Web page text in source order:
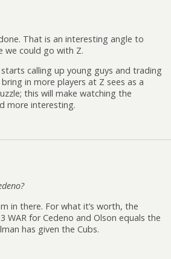
That is an interesting angle to
we could go with Z.
calling up young guys and trading
in more players at Z sees as a
this will make watching the
more interesting.
in there. For what it’s worth, the
WAR for Cedeno and Olson equals the
has given the Cubs.